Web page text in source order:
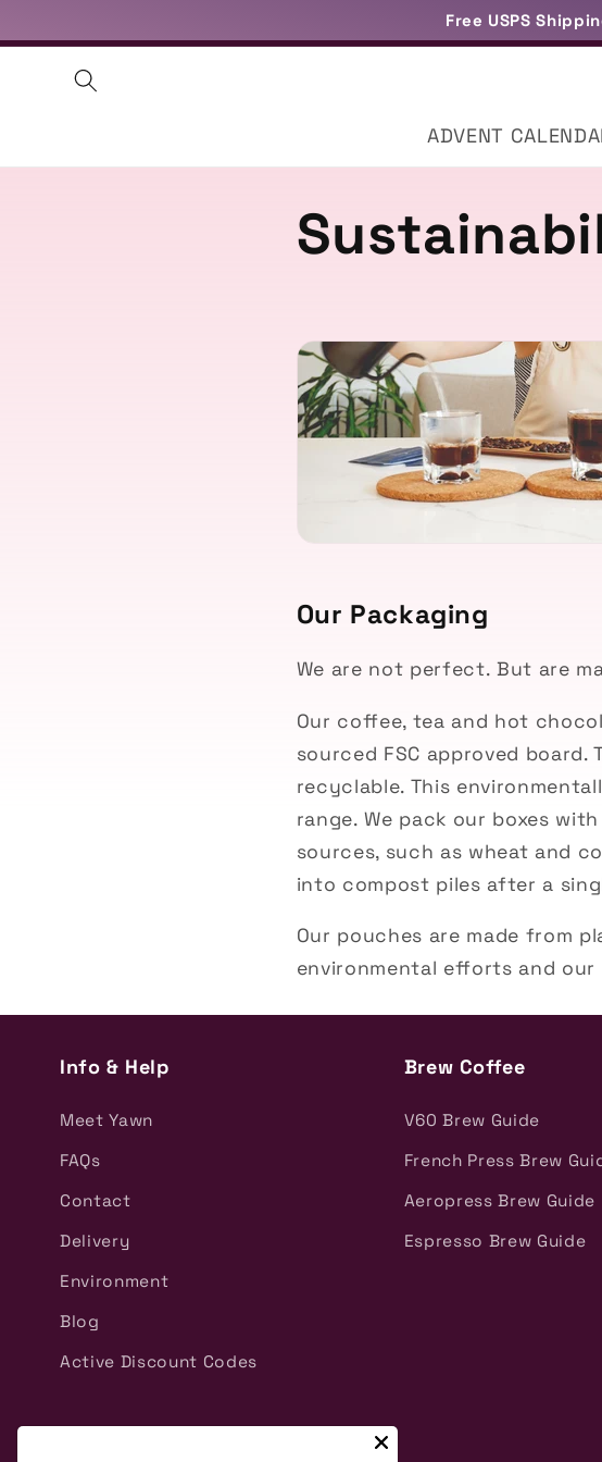
content
ADVENT
Our Packaging
We are not perfect. But are
Our coffee, tea and hot
sourced FSC approved board.
recyclable. This
range.We pack our boxes
sources, such as wheat and
into compost piles after a
Our pouches are made from
environmental efforts and our
Info & Help
Meet Yawn
FAQs
Contact
Delivery
Environment
Blog
Active Discount Codes
Brew Coffee
V60 Brew Guide
French Press Brew
Aeropress Brew Guide
Espresso Brew Guide
Free USPS